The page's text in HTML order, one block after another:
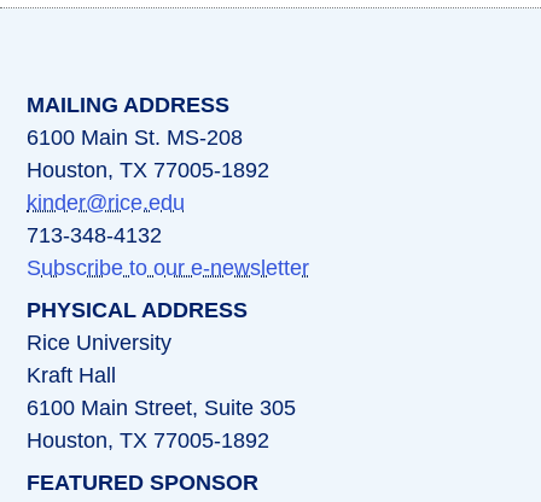
MAILING ADDRESS
6100 Main St. MS-208
Houston, TX 77005-1892
kinder@rice.edu
713-348-4132
Subscribe to our e-newsletter
PHYSICAL ADDRESS
Rice University
Kraft Hall
6100 Main Street, Suite 305
Houston, TX 77005-1892
FEATURED SPONSOR